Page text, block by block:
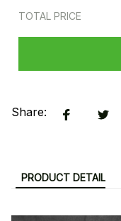
TOTAL PRICE
Share:
PRODUCT DETAIL